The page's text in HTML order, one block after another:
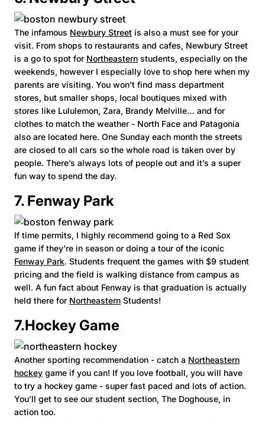
The infamous Newbury Street is also a must see for your
visit. From shops to restaurants and cafes, Newbury Street
is a go to spot for Northeastern students, especially on the
weekends, however I especially love to shop here when my
parents are visiting. You won’t find mass department
stores, but smaller shops, local boutiques mixed with
stores like Lululemon, Zara, Brandy Melville… and for
clothes to match the weather - North Face and Patagonia
also are located here. One Sunday each month the streets
are closed to all cars so the whole road is taken over by
people. There’s always lots of people out and it’s a super
fun way to spend the day.
7. Fenway Park
If time permits, I highly recommend going to a Red Sox
game if they’re in season or doing a tour of the iconic
Fenway Park. Students frequent the games with $9 student
pricing and the field is walking distance from campus as
well. A fun fact about Fenway is that graduation is actually
held there for Northeastern Students!
7.Hockey Game
Another sporting recommendation - catch a Northeastern
hockey game if you can! If you love football, you will have
to try a hockey game - super fast paced and lots of action.
You’ll get to see our student section, The Doghouse, in
action too.